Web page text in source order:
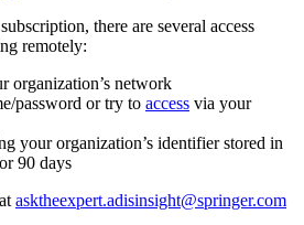
there are several access
remotely:
organization’s network
password or try to access via your
your organization’s identifier stored in
90 days
asktheexpert.adisinsight@springer.com